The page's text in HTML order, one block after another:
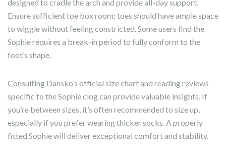
designed to cradle the arch and provide all-day support.
Ensure sufficient toe box room; toes should have ample space
to wiggle without feeling constricted. Some users find the
Sophie requires a break-in period to fully conform to the
foot’s shape.
Consulting Dansko’s official size chart and reading reviews
specific to the Sophie clog can provide valuable insights. If
you’re between sizes, it’s often recommended to size up,
especially if you prefer wearing thicker socks. A properly
fitted Sophie will deliver exceptional comfort and stability.